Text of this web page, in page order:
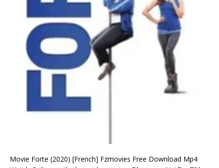
Movie Forte (2020) [French] Fzmovies Free Download Mp4